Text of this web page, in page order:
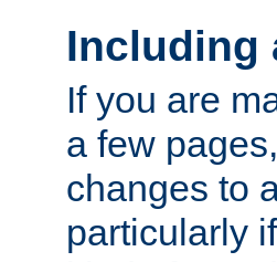
Including
If you are
a few
changes to
particularly